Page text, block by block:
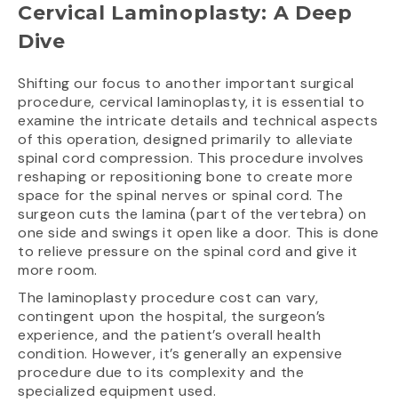
Cervical Laminoplasty: A Deep
Dive
Shifting our focus to another important surgical
procedure, cervical laminoplasty, it is essential to
examine the intricate details and technical aspects
of this operation, designed primarily to alleviate
spinal cord compression. This procedure involves
reshaping or repositioning bone to create more
space for the spinal nerves or spinal cord. The
surgeon cuts the lamina (part of the vertebra) on
one side and swings it open like a door. This is done
to relieve pressure on the spinal cord and give it
more room.
The laminoplasty procedure cost can vary,
contingent upon the hospital, the surgeon’s
experience, and the patient’s overall health
condition. However, it’s generally an expensive
procedure due to its complexity and the
specialized equipment used.